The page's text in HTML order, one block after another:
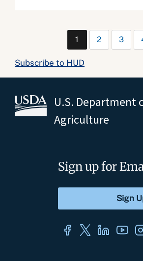
1 2 3
Subscribe to HUD
U.S. Department
Agriculture
Sign up for